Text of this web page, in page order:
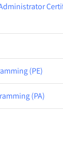
(PE)
(PA)